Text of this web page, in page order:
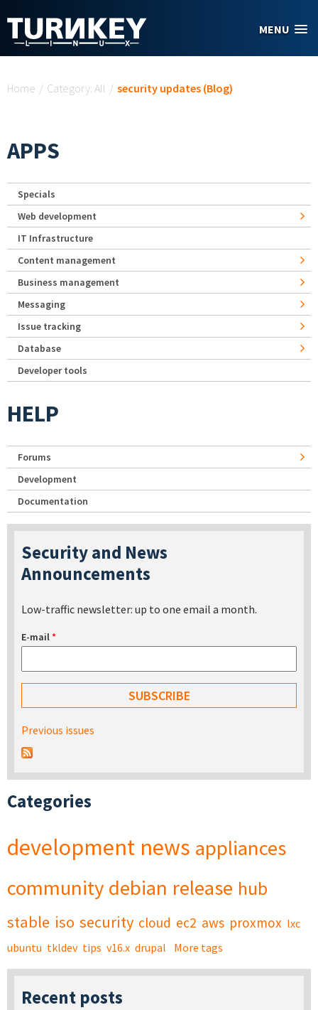
MENU
Home / Category: All / security updates (Blog)
APPS
Specials
Web development
IT Infrastructure
Content management
Business management
Messaging
Issue tracking
Database
Developer tools
HELP
Forums
Development
Documentation
Security and News
Announcements
Low-traffic newsletter: up to one email a month.
E-mail*
Previous issues
Categories
development news appliances
community debian release hub
stable iso security cloud ec2 aws proxmox lxc
ubuntu tkldev tips v16.x drupal More tags
Recent posts